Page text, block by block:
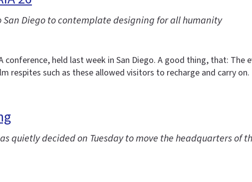
Diego to contemplate designing for all humanity
conference, held last week in San Diego. A good thing, that:
respites such as these allowed visitors to recharge and carry on.
quietly decided on Tuesday to move the headquarters of